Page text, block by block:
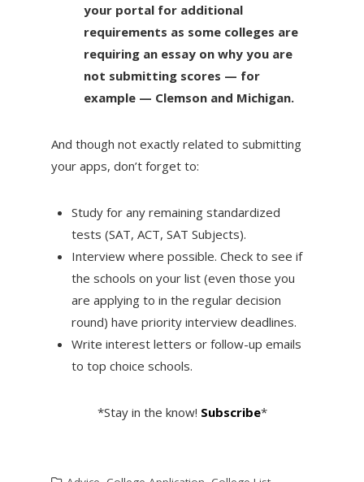
your portal for additional
requirements as some colleges are
requiring an essay on why you are
not submitting scores — for
example — Clemson and Michigan.
And though not exactly related to submitting
your apps, don’t forget to:
Study for any remaining standardized
tests (SAT, ACT, SAT Subjects).
Interview where possible. Check to see if
the schools on your list (even those you
are applying to in the regular decision
round) have priority interview deadlines.
Write interest letters or follow-up emails
to top choice schools.
*Stay in the know! Subscribe*